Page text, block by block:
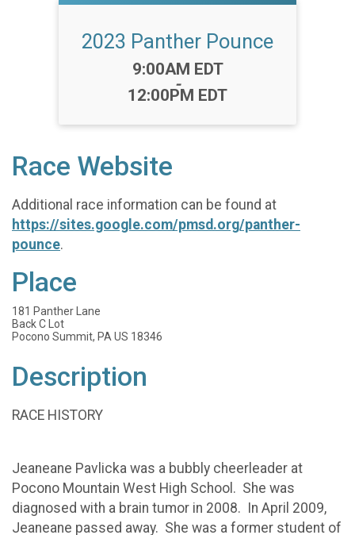
2023 Panther Pounce
Time:
9:00AM EDT
-
12:00PM EDT
Race Website
Additional race information can be found at
https://sites.google.com/pmsd.org/panther-
pounce.
Place
181 Panther Lane
Back C Lot
Pocono Summit, PA US 18346
Description
RACE HISTORY
Jeaneane Pavlicka was a bubbly cheerleader at
Pocono Mountain West High School. She was
diagnosed with a brain tumor in 2008. In April 2009,
Jeaneane passed away. She was a former student of